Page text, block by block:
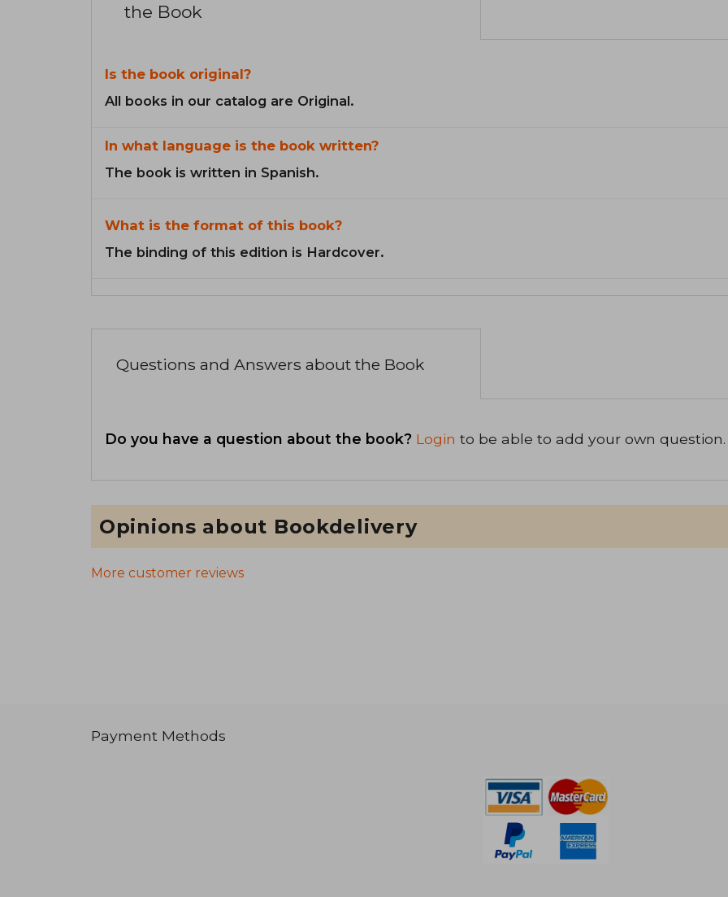
the Book
Is the book original?
All books in our catalog are Original.
In what language is the book written?
The book is written in Spanish.
What is the format of this book?
The binding of this edition is Hardcover.
Questions and Answers about the Book
Do you have a question about the book? Login to be able to add your own question.
Opinions about Bookdelivery
More customer reviews
Payment Methods